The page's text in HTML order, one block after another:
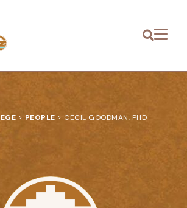
Menu
> PEOPLE > CECIL GOODMAN, PHD